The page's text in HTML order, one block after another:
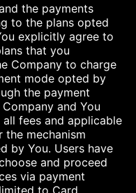
the payments
to the plans opted
explicitly agree to
that you
Company to charge
mode opted by
the payment
and You
fees and applicable
the mechanism
by You. Users have
and proceed
via payment
to Card